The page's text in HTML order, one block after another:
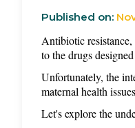
Published on:
Antibiotic resistance,
to the drugs
Unfortunately, the
maternal health
Let's explore the